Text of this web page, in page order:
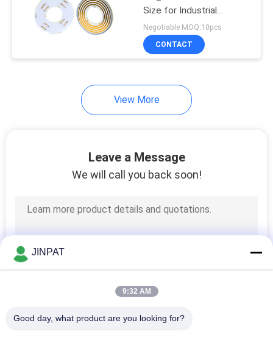
High Current Slip
Slip Ring
Components
Size for Industrial
Automation and Medical
Equipment
Negotiable MOQ:10pcs
CONTACT
View More
Leave a Message
We will call you back soon!
JINPAT
9:32 AM
Good day, what product are you looking for?